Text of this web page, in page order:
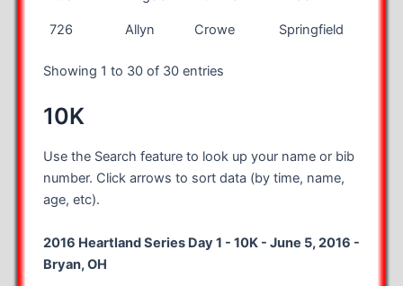
726 Allyn Crowe Springfield
Showing 1 to 30 of 30 entries
10K
Use the Search feature to look up your name or bib
number. Click arrows to sort data (by time, name,
age, etc).
2016 Heartland Series Day 1 - 10K - June 5, 2016 -
Bryan, OH